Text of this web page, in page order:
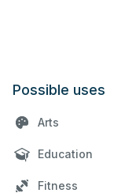
Possible uses
Arts
Education
Fitness